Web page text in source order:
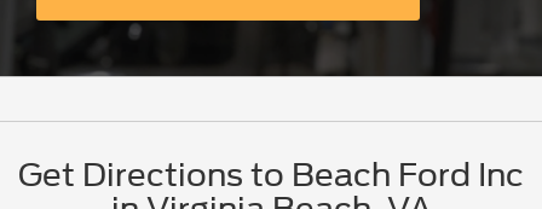
Get Directions to Beach Ford Inc